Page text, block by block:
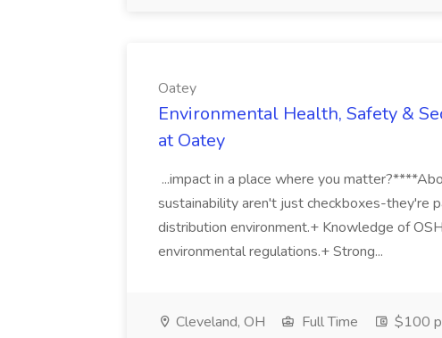
Oatey
Environmental Health, Safety &
at Oatey
...impact in a place where you
sustainability aren't just checkboxes-they're
distribution environment.+ Knowledge of
environmental regulations.+ Strong...
Cleveland, OH Full Time $100